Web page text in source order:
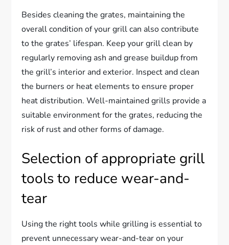
Besides cleaning the grates, maintaining the
overall condition of your grill can also contribute
to the grates’ lifespan. Keep your grill clean by
regularly removing ash and grease buildup from
the grill’s interior and exterior. Inspect and clean
the burners or heat elements to ensure proper
heat distribution. Well-maintained grills provide a
suitable environment for the grates, reducing the
risk of rust and other forms of damage.
Selection of appropriate grill
tools to reduce wear-and-
tear
Using the right tools while grilling is essential to
prevent unnecessary wear-and-tear on your